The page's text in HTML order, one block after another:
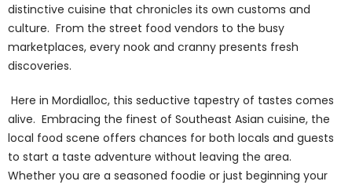
distinctive cuisine that chronicles its own customs and
culture. From the street food vendors to the busy
marketplaces, every nook and cranny presents fresh
discoveries.
Here in Mordialloc, this seductive tapestry of tastes comes
alive. Embracing the finest of Southeast Asian cuisine, the
local food scene offers chances for both locals and guests
to start a taste adventure without leaving the area.
Whether you are a seasoned foodie or just beginning your